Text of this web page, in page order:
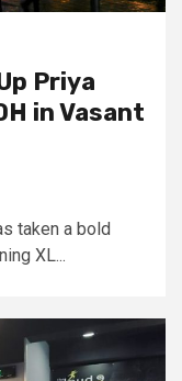
Priya
in Vasant
taken a bold
XL...